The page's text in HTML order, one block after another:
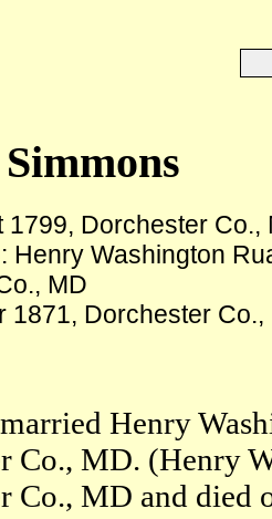
1799, Dorchester Co.,
Henry Washington
MD
1871, Dorchester Co.,
Henry
Co., MD. (Henry
Co., MD and died